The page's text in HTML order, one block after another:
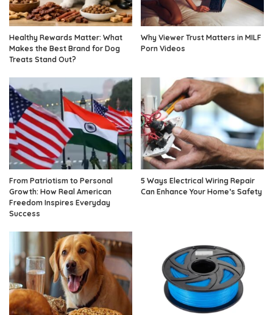
Healthy Rewards Matter: What
Makes the Best Brand for Dog
Treats Stand Out?
Why Viewer Trust Matters in MILF
Porn Videos
From Patriotism to Personal
Growth: How Real American
Freedom Inspires Everyday
Success
5 Ways Electrical Wiring Repair
Can Enhance Your Home’s Safety